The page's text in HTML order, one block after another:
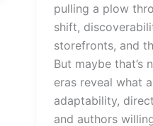
pulling a plow
shift,
storefronts, and
But maybe that’s
eras reveal what
adaptability,
and authors